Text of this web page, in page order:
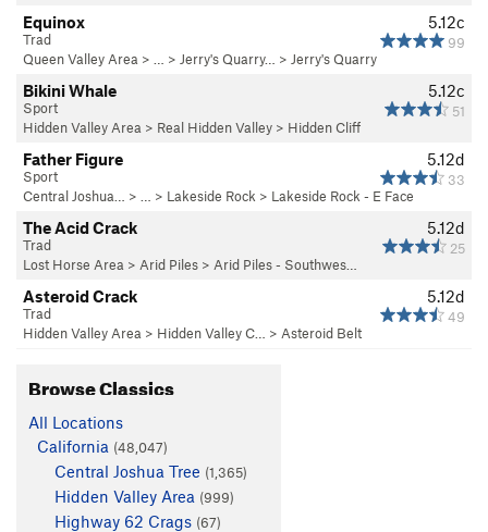
5.12c
99
Equinox
Trad
Queen Valley Area > … > Jerry's Quarry… > Jerry's Quarry
5.12c
51
Bikini Whale
Sport
Hidden Valley Area > Real Hidden Valley > Hidden Cliff
5.12d
33
Father Figure
Sport
Central Joshua…
> … > Lakeside Rock > Lakeside Rock - E Face
5.12d
25
The Acid Crack
Trad
Lost Horse Area > Arid Piles > Arid Piles - Southwes…
5.12d
49
Asteroid Crack
Trad
Hidden Valley Area > Hidden Valley C… > Asteroid Belt
Browse Classics
All Locations
California (48,047)
Central Joshua Tree (1,365)
Hidden Valley Area (999)
Highway 62 Crags (67)